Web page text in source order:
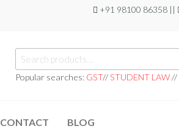
+91 98100 86358 ||
Popular searches: GST//STUDENT LAW//
CONTACT BLOG